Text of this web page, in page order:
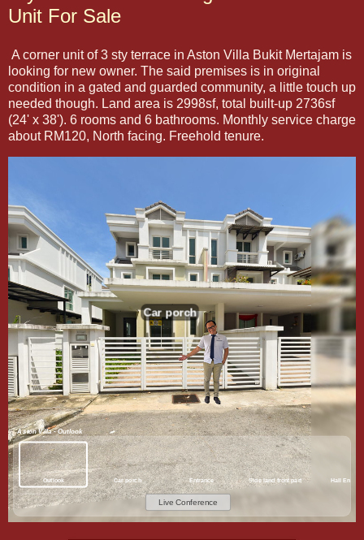
Unit For Sale
A corner unit of 3 sty terrace in Aston Villa Bukit Mertajam is
looking for new owner. The said premises is in original
condition in a gated and guarded community, a little touch up
needed though. Land area is 2998sf, total built-up 2736sf
(24' x 38'). 6 rooms and 6 bathrooms. Monthly service charge
about RM120, North facing. Freehold tenure.